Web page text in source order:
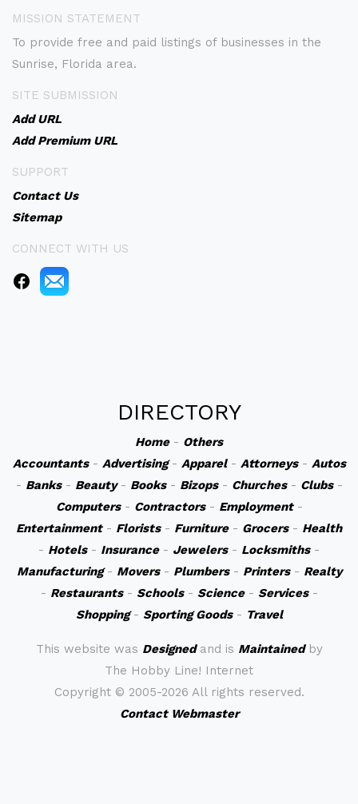
MISSION STATEMENT
To provide free and paid listings of businesses in the
Sunrise, Florida area.
SITE SUBMISSION
Add URL
Add Premium URL
SUPPORT
Contact Us
Sitemap
CONNECT WITH US
DIRECTORY
Home- Others
Accountants- Advertising- Apparel- Attorneys- Autos
- Banks- Beauty- Books- Bizops- Churches- Clubs-
Computers- Contractors- Employment-
Entertainment- Florists- Furniture- Grocers- Health
- Hotels- Insurance- Jewelers- Locksmiths-
Manufacturing- Movers- Plumbers- Printers- Realty
- Restaurants- Schools- Science- Services-
Shopping- Sporting Goods- Travel
This website was Designedand is Maintainedby
The Hobby Line! Internet
Copyright © 2005-2026 All rights reserved.
Contact Webmaster